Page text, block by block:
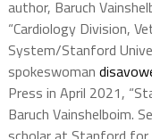
author, Baruch
“Cardiology Division,
System/Stanford
spokeswoman
Press in April 2021,
Baruch Vainshelboim.